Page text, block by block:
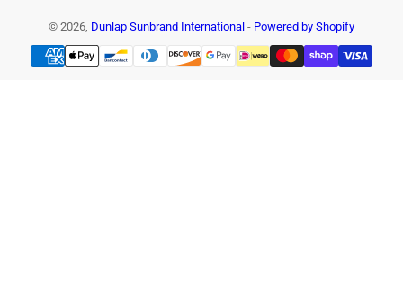
© 2026, Dunlap Sunbrand International - Powered by Shopify
Payment
methods